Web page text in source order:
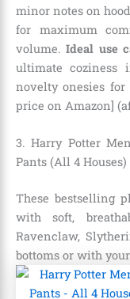
minor notes on
for maximum
volume.Ideal use
ultimate coziness
novelty onesies
price on Amazon]
3. Harry Potter
Pants (All 4
These bestselling
with soft,
Ravenclaw,
bottoms or with